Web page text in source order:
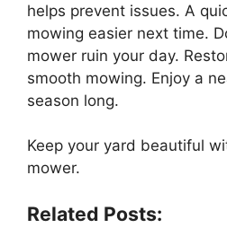
helps prevent issues. A
mowing easier next time.
mower ruin your day.
smooth mowing. Enjoy a
season long.
Keep your yard beautiful
mower.
Related Posts: